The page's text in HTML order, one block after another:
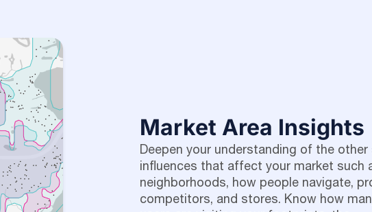
Market Area Insights
Deepen your understanding of the other
influences that affect your market such
neighborhoods, how people navigate,
competitors, and stores. Know how